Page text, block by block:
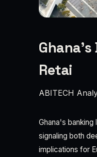
Ghana's
Retai
ABITECH
Ghana's
signaling both
implications for